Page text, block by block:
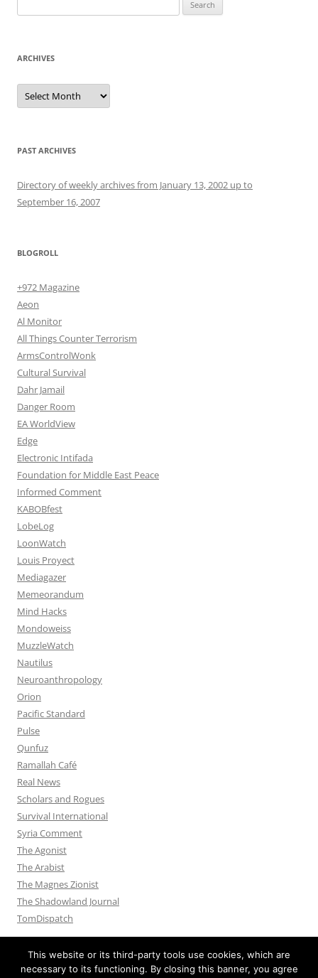
for:
ARCHIVES
Archives
PAST ARCHIVES
Directory of weekly archives from January 13, 2002 up to
September 16, 2007
BLOGROLL
+972 Magazine
Aeon
Al Monitor
All Things Counter Terrorism
ArmsControlWonk
Cultural Survival
Dahr Jamail
Danger Room
EA WorldView
Edge
Electronic Intifada
Foundation for Middle East Peace
Informed Comment
KABOBfest
LobeLog
LoonWatch
Louis Proyect
Mediagazer
Memeorandum
Mind Hacks
Mondoweiss
MuzzleWatch
Nautilus
Neuroanthropology
Orion
Pacific Standard
Pulse
Qunfuz
Ramallah Café
Real News
Scholars and Rogues
Survival International
Syria Comment
The Agonist
The Arabist
The Magnes Zionist
The Shadowland Journal
TomDispatch
This website or its third-party tools use cookies, which are
necessary to its functioning. By closing this banner, you agree